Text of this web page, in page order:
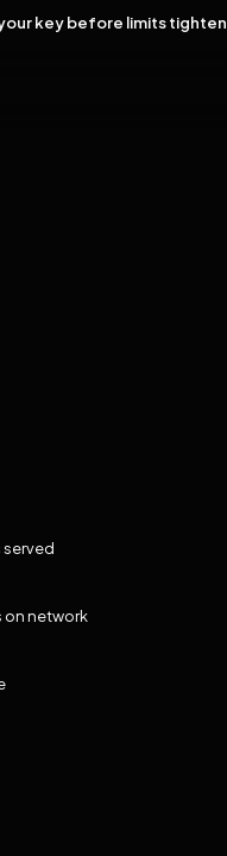
your key before limits tighten
served
on network